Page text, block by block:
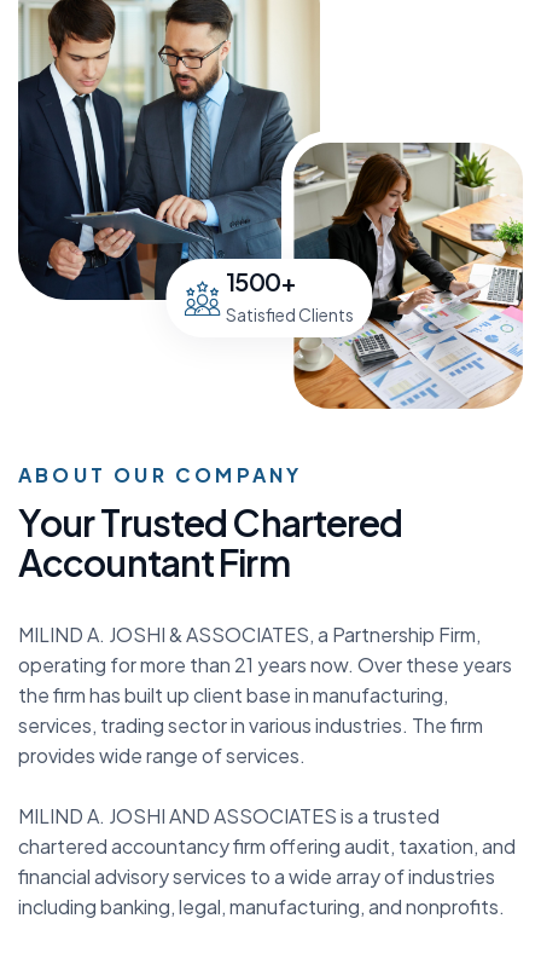
1500+
Satisfied Clients
ABOUT OUR COMPANY
YourTrustedChartered
AccountantFirm
MILIND A. JOSHI & ASSOCIATES, a Partnership Firm,
operating for more than 21 years now. Over these years
the firm has built up client base in manufacturing,
services, trading sector in various industries. The firm
provides wide range of services.
MILIND A. JOSHI AND ASSOCIATES is a trusted
chartered accountancy firm offering audit, taxation, and
financial advisory services to a wide array of industries
including banking, legal, manufacturing, and nonprofits.